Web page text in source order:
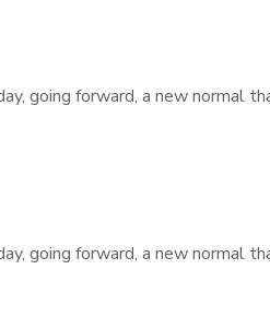
going forward, a new normal
going forward, a new normal